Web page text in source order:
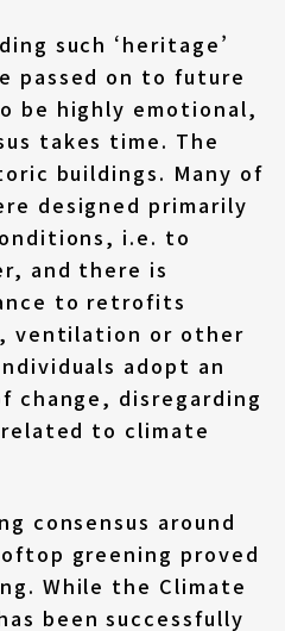
such ‘heritage’
passed on to future
be highly emotional,
takes time. The
buildings. Many of
designed primarily
i.e. to
and there is
to retrofits
ventilation or other
adopt an
disregarding
to climate
consensus around
greening proved
While the Climate
been successfully